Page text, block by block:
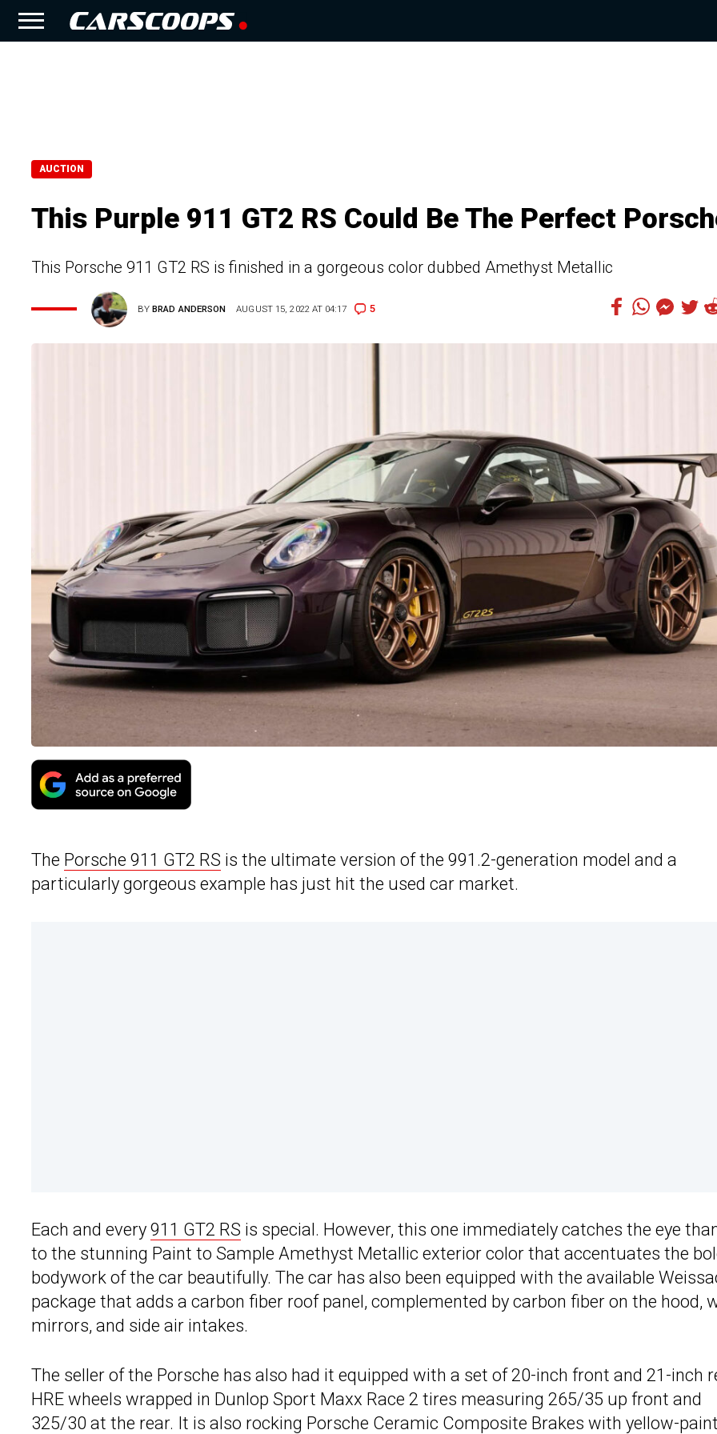
AUCTION
This Purple 911 GT2 RS Could Be The Perfect
This Porsche 911 GT2 RS is finished in a gorgeous color dubbed Amethyst Metallic
BYBRAD ANDERSON AUGUST 15, 2022 AT 04:17 5
The Porsche 911 GT2 RS is the ultimate version of the 991.2-generation model and a
particularly gorgeous example has just hit the used car market.
Each and every 911 GT2 RS is special. However, this one immediately catches the eye
to the stunning Paint to Sample Amethyst Metallic exterior color that accentuates the
bodywork of the car beautifully. The car has also been equipped with the available
package that adds a carbon fiber roof panel, complemented by carbon fiber on the hood,
mirrors, and side air intakes.
The seller of the Porsche has also had it equipped with a set of 20-inch front and 21-inch
HRE wheels wrapped in Dunlop Sport Maxx Race 2 tires measuring 265/35 up front and
325/30 at the rear. It is also rocking Porsche Ceramic Composite Brakes with yellow-